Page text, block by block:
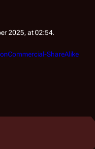
2025, at 02:54.
ShareAlike